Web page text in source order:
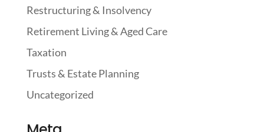
Restructuring & Insolvency
Retirement Living & Aged Care
Taxation
Trusts & Estate Planning
Uncategorized